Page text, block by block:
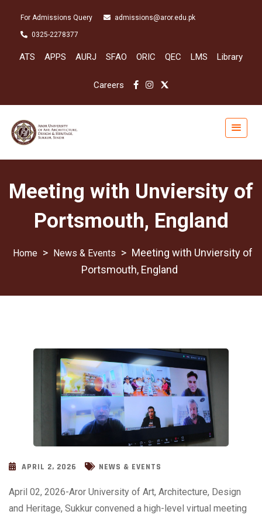
For Admissions Query admissions@aror.edu.pk
0325-2278377
ATS APPS AURJ SFAO ORIC QEC LMS Library
Careers
Meeting with Unviersity of
Portsmouth, England
> News & Events > Meeting with Unviersity of
Portsmouth, England
APRIL 2, 2026 NEWS & EVENTS
April 02, 2026-Aror University of Art, Architecture, Design
and Heritage, Sukkur convened a high-level virtual meeting